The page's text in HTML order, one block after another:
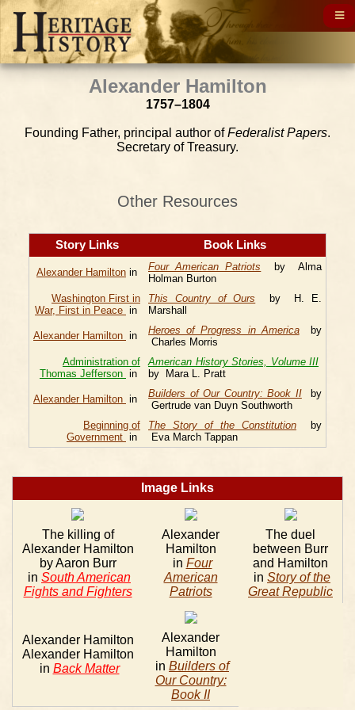
Alexander Hamilton
1757–1804
Founding Father, principal author ofFederalist Papers.
Secretary of Treasury.
Other Resources
Story Links Book Links
Alexander Hamilton in Four American Patriots by Alma
Holman Burton
Washington First in
War, First in Peace in
This Country of Ours by H. E.
Marshall
Alexander Hamilton in Heroes of Progress in Americaby
Charles Morris
Administration of
Thomas Jefferson in
American History Stories, Volume III
by Mara L. Pratt
Alexander Hamilton in Builders of Our Country: Book IIby
Gertrude van Duyn Southworth
Beginning of
Government in
The Story of the Constitution by
Eva March Tappan
Image Links
The killing of
Alexander Hamilton
by Aaron Burr
in South American
Fights and Fighters
Alexander
Hamilton
in Four
American
Patriots
The duel
between Burr
and Hamilton
in Story of the
Great Republic
Alexander Hamilton
Alexander Hamilton
in Back Matter
Alexander
Hamilton
in Builders of
Our Country:
Book II